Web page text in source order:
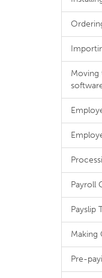
Moving
Payroll
Payslip
Making
Pre-